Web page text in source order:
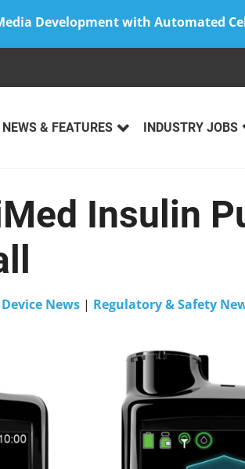
Development with Automated
NEWS & FEATURES INDUSTRY JOBS
Insulin
News| Regulatory & Safety